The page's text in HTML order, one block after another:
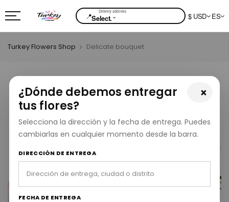
📍Select.⌄ $ USD ES
×
¿Dónde debemos entregar
tus flores?
Selecciona la dirección y la fecha de entrega. Puedes
cambiarlas en cualquier momento desde la barra.
DIRECCIÓN DE ENTREGA
FECHA DE ENTREGA
Turkey Flowers Shop Delicate bouquet